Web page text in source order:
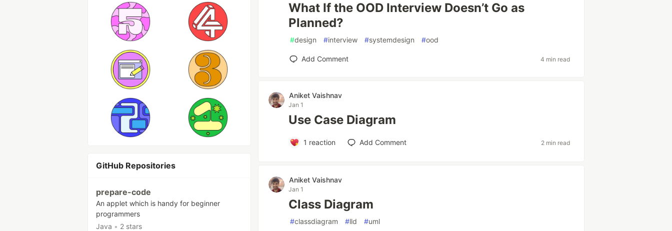
GitHub Repositories
prepare-code
An applet which is handy for beginner
programmers
Java • 2 stars
What If the OOD Interview Doesn’t Go as
Planned?
#design #interview #systemdesign #ood
Add Comment 4 min read
Aniket Vaishnav
Jan 1
Use Case Diagram
1 reaction Add Comment 2 min read
Aniket Vaishnav
Jan 1
Class Diagram
#classdiagram #lld #uml